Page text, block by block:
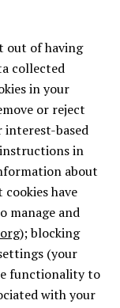
out of having
collected
in your
or reject
interest-based
in
about
have
manage and
); blocking
(your
functionality to
with your